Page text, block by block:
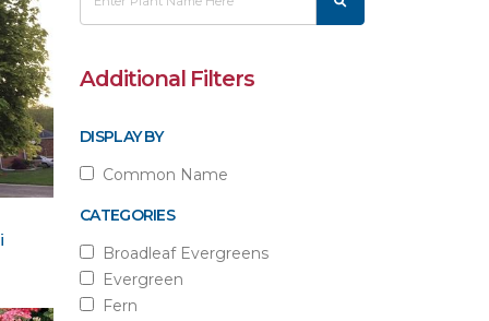
Additional Filters
DISPLAY BY
Common Name
CATEGORIES
Broadleaf Evergreens
Evergreen
Fern